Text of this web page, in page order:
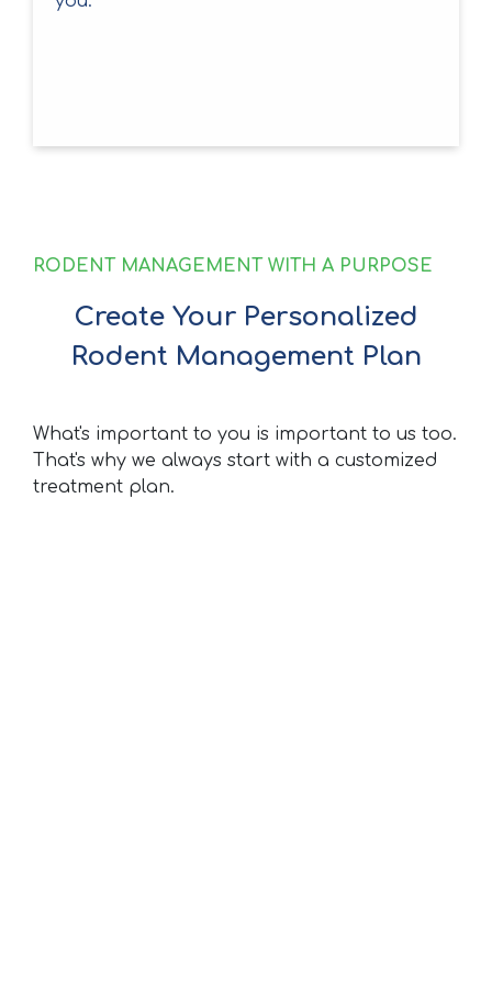
RODENT MANAGEMENT WITH A PURPOSE
Create Your Personalized
Rodent Management Plan
What's important to you is important to us too.
That's why we always start with a customized
treatment plan.